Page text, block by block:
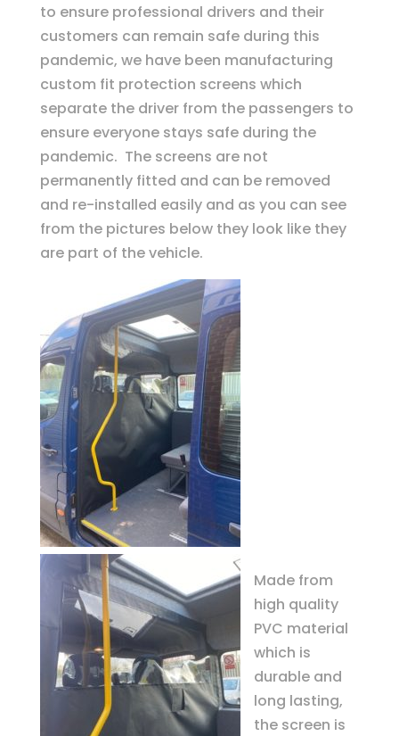
to ensure professional drivers and their
customers can remain safe during this
pandemic, we have been manufacturing
custom fit protection screens which
separate the driver from the passengers to
ensure everyone stays safe during the
pandemic. The screens are not
permanently fitted and can be removed
and re-installed easily and as you can see
from the pictures below they look like they
are part of the vehicle.
Made from
high quality
PVC material
which is
durable and
long lasting,
the screen is